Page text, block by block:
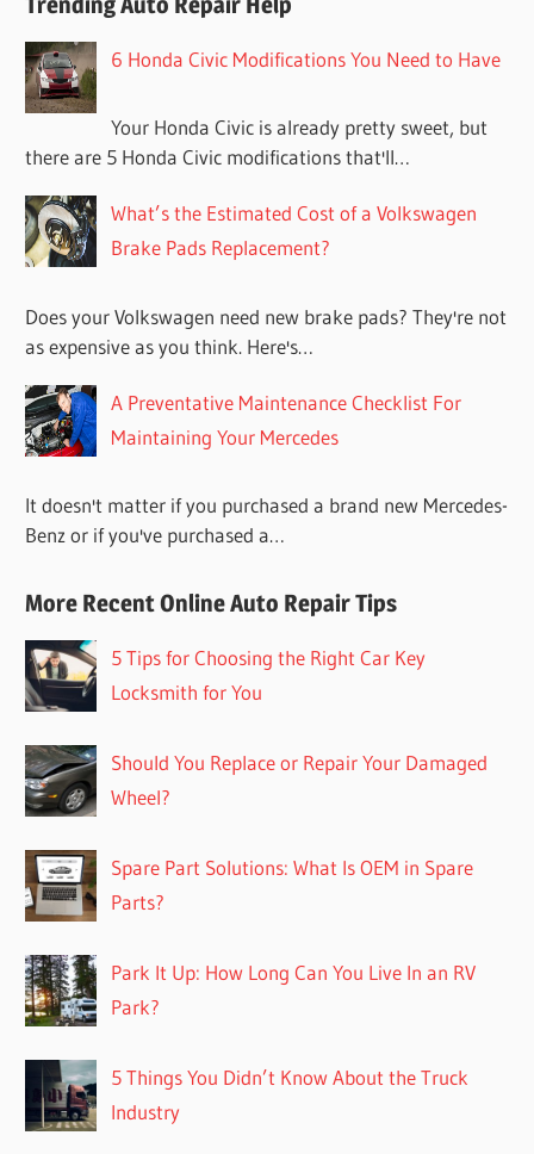
6 Honda Civic Modifications You Need to Have
Your Honda Civic is already pretty sweet, but
there are 5 Honda Civic modifications that'll…
What’s the Estimated Cost of a Volkswagen
Brake Pads Replacement?
Does your Volkswagen need new brake pads? They're not
as expensive as you think. Here's…
A Preventative Maintenance Checklist For
Maintaining Your Mercedes
It doesn't matter if you purchased a brand new Mercedes-
Benz or if you've purchased a…
More Recent Online Auto Repair Tips
5 Tips for Choosing the Right Car Key
Locksmith for You
Should You Replace or Repair Your Damaged
Wheel?
Spare Part Solutions: What Is OEM in Spare
Parts?
Park It Up: How Long Can You Live In an RV
Park?
5 Things You Didn’t Know About the Truck
Industry